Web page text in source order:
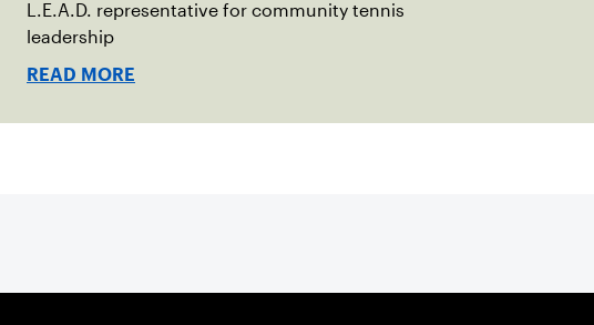
L.E.A.D. representative for community tennis
leadership
READ MORE